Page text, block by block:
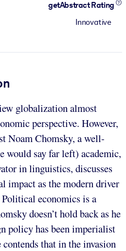
getAbstract Rating
Innovative
globalization almost
perspective. However,
Noam Chomsky, a well-
would say far left) academic,
in linguistics, discusses
impact as the modern driver
economics is a
doesn’t hold back as he
policy has been imperialist
that in the invasion